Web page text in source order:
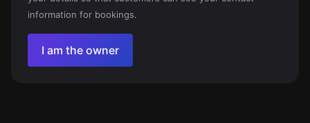
information for bookings.
I am the owner